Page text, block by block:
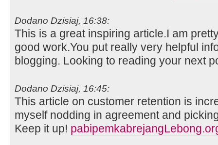
Dodano Dzisiaj, 16:38:
This is a great inspiring article.I am
good work.You put really very helpful
blogging. Looking to reading your next
Dodano Dzisiaj, 16:45:
This article on customer retention is
myself nodding in agreement and
Keep it up!